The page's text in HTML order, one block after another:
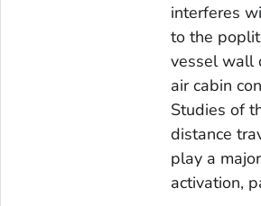
interferes
to the
vessel wall
air cabin
Studies of
distance
play a
activation,